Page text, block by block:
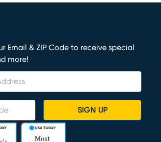
Email & ZIP Code to receive special
more!
SIGN UP